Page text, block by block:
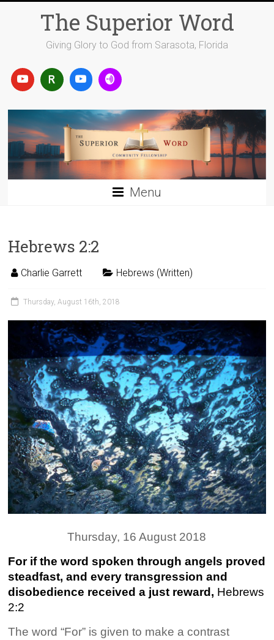
The Superior Word
Giving Glory to God from Sarasota, Florida
Menu
Hebrews 2:2
Charlie Garrett Hebrews (Written)
Thursday, August 16th, 2018
Thursday, 16 August 2018
For if the word spoken through angels proved
steadfast, and every transgression and
disobedience received a just reward, Hebrews
2:2
The word “For” is given to make a contrast